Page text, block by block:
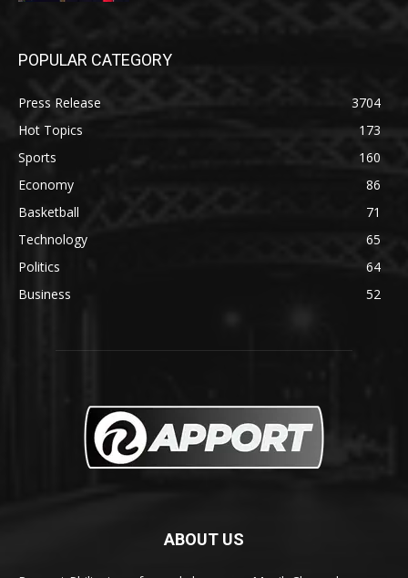
POPULAR CATEGORY
Press Release
3704
Hot Topics
173
Sports
160
Economy
86
Basketball
71
Technology
65
Politics
64
Business
52
ABOUT US